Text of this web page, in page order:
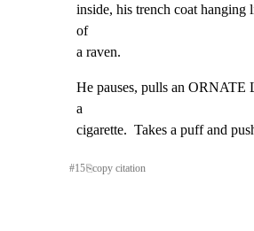
inside, his trench coat hanging
of
a raven.
He pauses, pulls an
a
cigarette.  Takes a puff and
#15⎘copy citation